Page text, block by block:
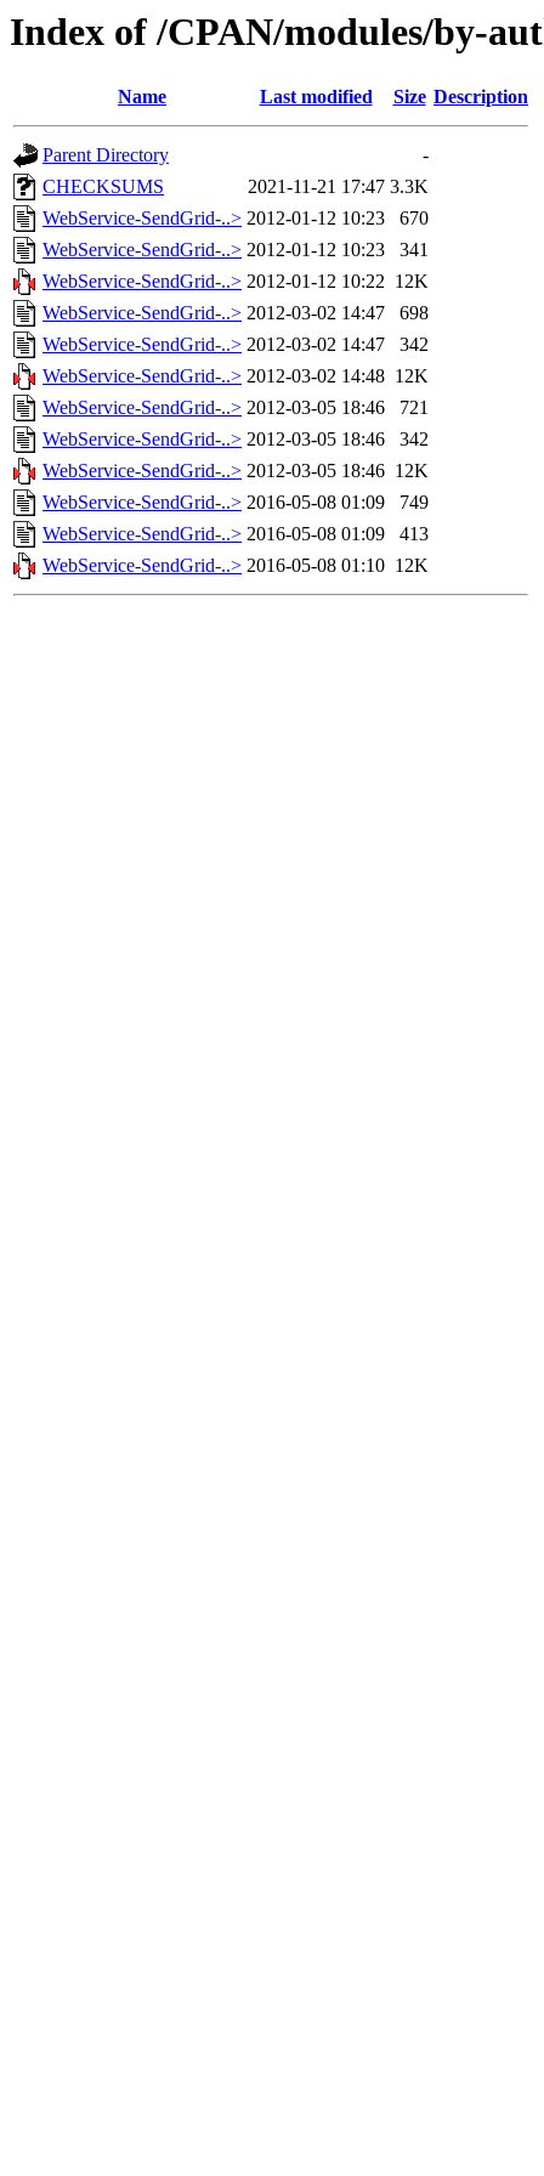
Index of /CPAN/modules/by-
Name Last modified Size Description
Parent Directory
-
CHECKSUMS
2021-11-21 17:47 3.3K
WebService-SendGrid-..> 2012-01-12 10:23
670
WebService-SendGrid-..> 2012-01-12 10:23
341
WebService-SendGrid-..> 2012-01-12 10:22 12K
WebService-SendGrid-..> 2012-03-02 14:47
698
WebService-SendGrid-..> 2012-03-02 14:47
342
WebService-SendGrid-..> 2012-03-02 14:48 12K
WebService-SendGrid-..> 2012-03-05 18:46
721
WebService-SendGrid-..> 2012-03-05 18:46
342
WebService-SendGrid-..> 2012-03-05 18:46 12K
WebService-SendGrid-..> 2016-05-08 01:09
749
WebService-SendGrid-..> 2016-05-08 01:09
413
WebService-SendGrid-..> 2016-05-08 01:10 12K